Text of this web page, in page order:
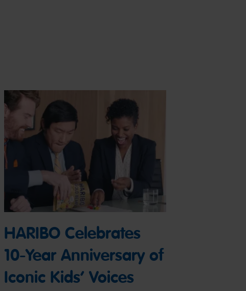
HARIBO Celebrates
10-Year Anniversary of
Iconic Kids’ Voices